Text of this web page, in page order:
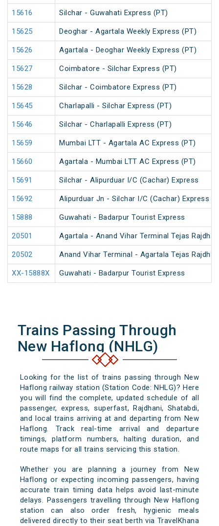
15616 Silchar - Guwahati Express (PT)
15625 Deoghar - Agartala Weekly Express (PT)
15626 Agartala - Deoghar Weekly Express (PT)
15627 Coimbatore - Silchar Express (PT)
15628 Silchar - Coimbatore Express (PT)
15645 Charlapalli - Silchar Express (PT)
15646 Silchar - Charlapalli Express (PT)
15659 Mumbai LTT - Agartala AC Express (PT)
15660 Agartala - Mumbai LTT AC Express (PT)
15691 Silchar - Alipurduar I/C (Cachar) Express
15692 Alipurduar Jn - Silchar I/C (Cachar) Express
15888 Guwahati - Badarpur Tourist Express
20501 Agartala - Anand Vihar Terminal Tejas
20502 Anand Vihar Terminal - Agartala Tejas
XX-15888X Guwahati - Badarpur Tourist Express
Trains Passing Through
New Haflong (NHLG)
Looking for the list of trains passing through New
Haflong railway station (Station Code: NHLG)? Here
you will find the complete, updated schedule of all
passenger, express, superfast, Rajdhani, Shatabdi,
and local trains arriving at and departing from New
Haflong. Track real-time arrival and departure
timings, platform numbers, halting duration, and
route maps for all trains servicing this station.
Whether you are planning a journey from New
Haflong or expecting incoming passengers, having
accurate train timing data helps avoid last-minute
delays. Passengers travelling through New Haflong
station can also order fresh, hygienic meals
delivered directly to their seat berth via TravelKhana